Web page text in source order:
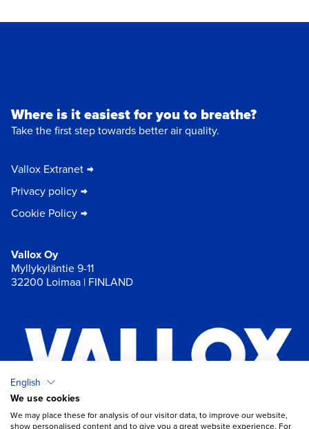
Where is it easiest for you to breathe?
Take the first step towards better air quality.
Vallox Extranet
Privacy policy
Cookie Policy
Vallox Oy
Myllykyläntie 9-11
32200 Loimaa | FINLAND
Chat
English
We use cookies
We may place these for analysis of our visitor data, to improve our website,
show personalised content and to give you a great website experience. For